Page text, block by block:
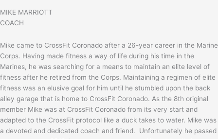
MIKE MARRIOTT
COACH
Mike came to CrossFit Coronado after a 26-year career in the Marine
Corps. Having made fitness a way of life during his time in the
Marines, he was searching for a means to maintain an elite level of
fitness after he retired from the Corps. Maintaining a regimen of elite
fitness was an elusive goal for him until he stumbled upon the back
alley garage that is home to CrossFit Coronado. As the 8th original
member Mike was at CrossFit Coronado from its very start and
adapted to the CrossFit protocol like a duck takes to water. Mike was
a devoted and dedicated coach and friend. Unfortunately he passed